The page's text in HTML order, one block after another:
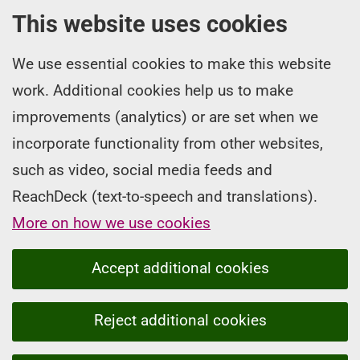
This website uses cookies
We use essential cookies to make this website
work. Additional cookies help us to make
improvements (analytics) or are set when we
incorporate functionality from other websites,
such as video, social media feeds and
ReachDeck (text-to-speech and translations).
More on how we use cookies
Accept additional cookies
Reject additional cookies